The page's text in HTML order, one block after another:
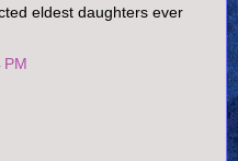
eldest daughters ever
PM